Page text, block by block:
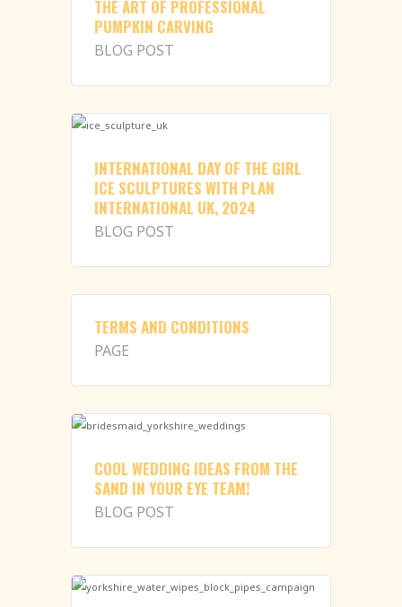
THE ART OF PROFESSIONAL
PUMPKIN CARVING
BLOG POST
INTERNATIONAL DAY OF THE GIRL
ICE SCULPTURES WITH PLAN
INTERNATIONAL UK, 2024
BLOG POST
TERMS AND CONDITIONS
PAGE
COOL WEDDING IDEAS FROM THE
SAND IN YOUR EYE TEAM!
BLOG POST